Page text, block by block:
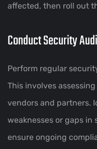
affected, then roll out
Conduct Security
Perform regular
This involves
vendors and partners.
weaknesses or gaps
ensure ongoing